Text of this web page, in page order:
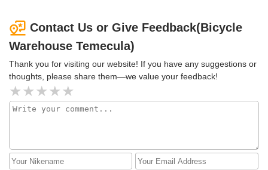
sincere approach are rare and truly appreciated. As a
result, I’m updating my review to 5 stars in recognition of
Ulyssis's exceptional commitment to customer service.
Contact Us or Give Feedback(Bicycle
Warehouse Temecula)
Thank you for visiting our website! If you have any suggestions or
thoughts, please share them—we value your feedback!